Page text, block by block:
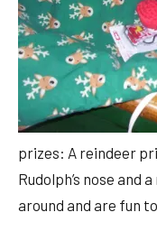
prizes: A reindeer
Rudolph’s nose and
around and are fun